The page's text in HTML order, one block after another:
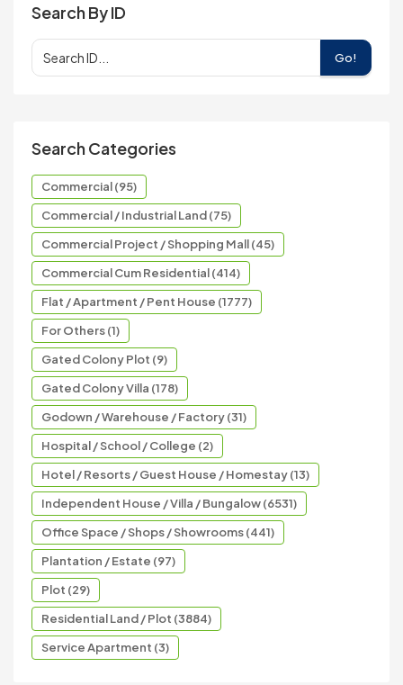
Search By ID
Go!
Search Categories
Commercial (95)
Commercial / Industrial Land (75)
Commercial Project / Shopping Mall (45)
Commercial Cum Residential (414)
Flat / Apartment / Pent House (1777)
For Others (1)
Gated Colony Plot (9)
Gated Colony Villa (178)
Godown / Warehouse / Factory (31)
Hospital / School / College (2)
Hotel / Resorts / Guest House / Homestay (13)
Independent House / Villa / Bungalow (6531)
Office Space / Shops / Showrooms (441)
Plantation / Estate (97)
Plot (29)
Residential Land / Plot (3884)
Service Apartment (3)